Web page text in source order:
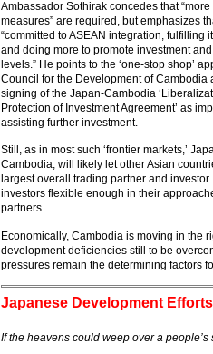
Ambassador Sothirak concedes that
measures” are required, but emphasizes
“committed to ASEAN integration, fulfilling
and doing more to promote investment
levels.” He points to the ‘one-stop shop’
Council for the Development of Cambodia
signing of the Japan-Cambodia
Protection of Investment Agreement’ as
assisting further investment.
Still, as in most such ‘frontier markets,’
Cambodia, will likely let other Asian
largest overall trading partner and
investors flexible enough in their
partners.
Economically, Cambodia is moving in the
development deficiencies still to be
pressures remain the determining factors
Japanese Development Efforts
If the heavens could weep over a